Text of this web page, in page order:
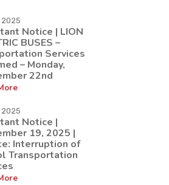
2025
Notice | LION
BUSES –
Services
– Monday,
22nd
2025
Notice |
19, 2025 |
Interruption of
Transportation